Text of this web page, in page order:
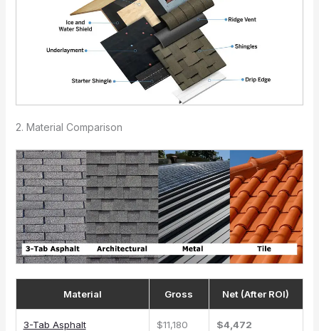
2. Material Comparison
Material Gross Net (After ROI)
3-Tab Asphalt $11,180 $4,472